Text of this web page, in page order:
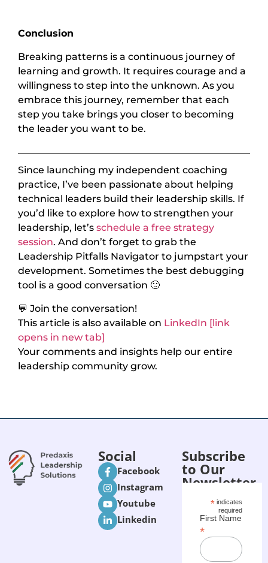
Conclusion
Breaking patterns is a continuous journey of
learning and growth. It requires courage and a
willingness to step into the unknown. As you
embrace this journey, remember that each
step you take brings you closer to becoming
the leader you want to be.
Since launching my independent coaching
practice, I’ve been passionate about helping
technical leaders build their leadership skills. If
you’d like to explore how to strengthen your
leadership, let’s schedule a free strategy
session. And don’t forget to grab the
Leadership Pitfalls Navigator to jumpstart your
development. Sometimes the best debugging
tool is a good conversation 🙂
💬 Join the conversation!
This article is also available on LinkedIn [link
opens in new tab]
Your comments and insights help our entire
leadership community grow.
Social
Facebook
Instagram
Youtube
Linkedin
Subscribe
to Our
Newsletter
* indicates
required
First Name
*